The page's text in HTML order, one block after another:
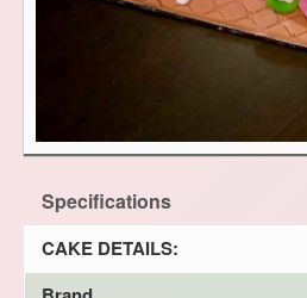
Specifications
CAKE DETAILS: